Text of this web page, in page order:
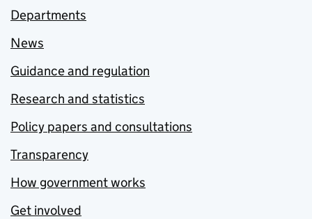
Departments
News
Guidance and regulation
Research and statistics
Policy papers and consultations
Transparency
How government works
Get involved